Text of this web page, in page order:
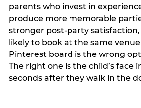
parents who invest in
produce more memorable
stronger post-party
likely to book at the same venue
Pinterest board is the wrong
The right one is the child’s face
seconds after they walk in the